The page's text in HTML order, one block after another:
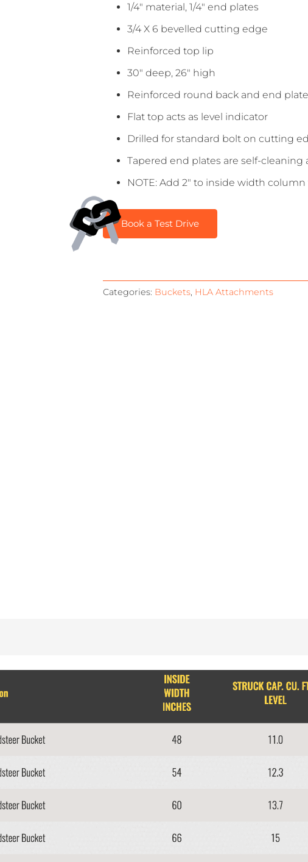
1/4″ material, 1/4″ end plates
3/4 X 6 bevelled cutting edge
Reinforced top lip
30″ deep, 26″ high
Reinforced round back and end
Flat top acts as level indicator
Drilled for standard bolt on cutting
Tapered end plates are self-
NOTE: Add 2″ to inside width
Book a Test Drive
Categories: Buckets, HLA Attachments